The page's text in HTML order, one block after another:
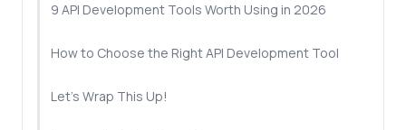
9 API Development Tools Worth Using in 2026
How to Choose the Right API Development Tool
Let's Wrap This Up!